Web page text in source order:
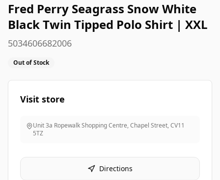
Fred Perry Seagrass Snow White
Black Twin Tipped Polo Shirt | XXL
5034606682006
Out of Stock
Visit store
Unit 3a Ropewalk Shopping Centre, Chapel Street,CV11
5TZ
Directions